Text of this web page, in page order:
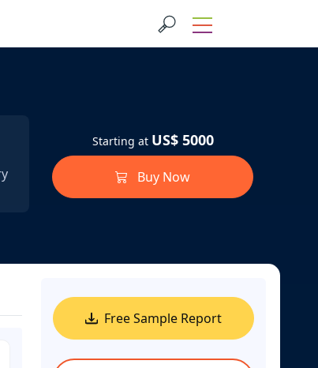
Starting at US$ 5000
Buy Now
Free Sample Report